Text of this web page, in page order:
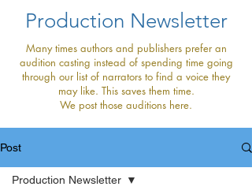
Production Newsletter
Many times authors and publishers prefer an
audition casting instead of spending time going
through our list of narrators to find a voice they
may like. This saves them time.
We post those auditions here.
Post
Production Newsletter